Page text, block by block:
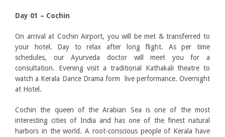
Day 01 – Cochin
On arrival at Cochin Airport, you will be met & transferred to
your hotel. Day to relax after long flight. As per time
schedules, our Ayurveda doctor will meet you for a
consultation. Evening visit a traditional Kathakali theatre to
watch a Kerala Dance Drama form live performance. Overnight
at Hotel.
Cochin the queen of the Arabian Sea is one of the most
interesting cities of India and has one of the finest natural
harbors in the world. A root-conscious people of Kerala have